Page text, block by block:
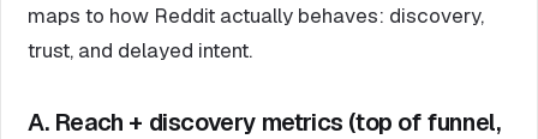
maps to how Reddit actually behaves: discovery,
trust, and delayed intent.
A. Reach + discovery metrics (top of funnel,